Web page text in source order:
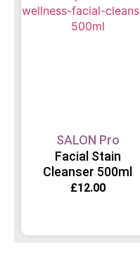
SALON Pro
Facial Stain
Cleanser 500ml
£12.00